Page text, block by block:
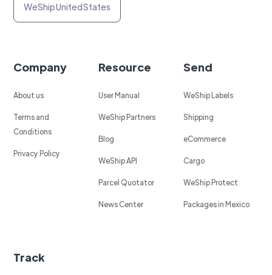
WeShip United States
Company
About us
Terms and
Conditions
Privacy Policy
Resource
User Manual
WeShip Partners
Blog
WeShip API
Parcel Quotator
News Center
Send
WeShip Labels
Shipping
eCommerce
Cargo
WeShip Protect
Packages in Mexico
Track